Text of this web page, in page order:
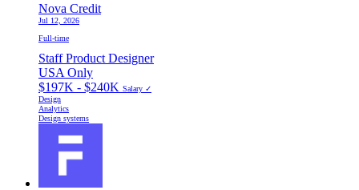
Nova Credit
Jul 12, 2026
Full-time
Staff Product Designer
USA Only
$197K - $240K Salary ✓
Design
Analytics
Design systems